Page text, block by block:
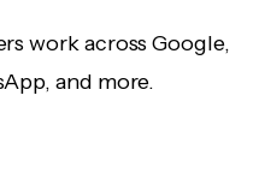
work across Google,
and more.